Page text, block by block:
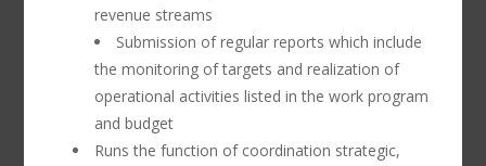
revenue streams
Submission of regular reports which include
the monitoring of targets and realization of
operational activities listed in the work program
and budget
Runs the function of coordination strategic,